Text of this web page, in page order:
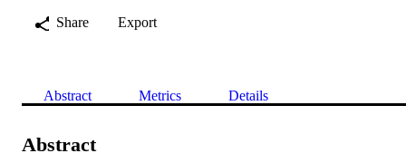
Share
Export
Abstract Metrics Details
Abstract